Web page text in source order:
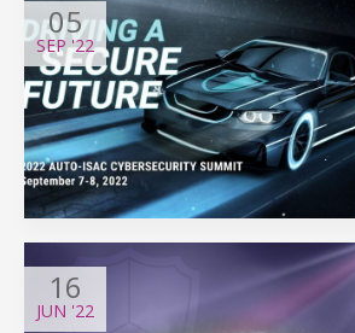
05
SEP'22
16
JUN '22